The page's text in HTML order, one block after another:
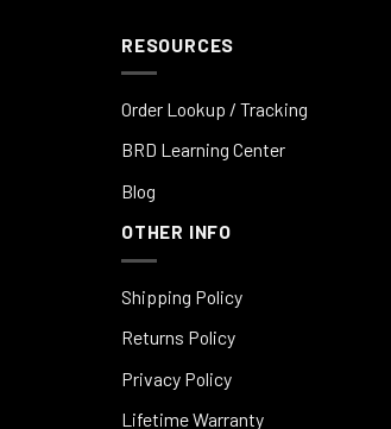
RESOURCES
Order Lookup / Tracking
BRD Learning Center
Blog
OTHER INFO
Shipping Policy
Returns Policy
Privacy Policy
Lifetime Warranty